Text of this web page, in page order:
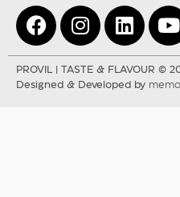
PROVIL | TASTE & FLAVOUR ©
Designed & Developed by